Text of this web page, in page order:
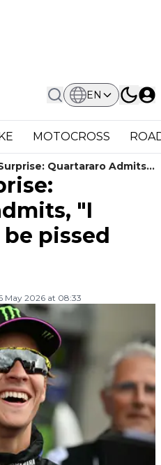
EN
MOTOCROSS
Quartararo Admits,
Be Pissed Off"
"I
pissed
May 2026 at 08:33